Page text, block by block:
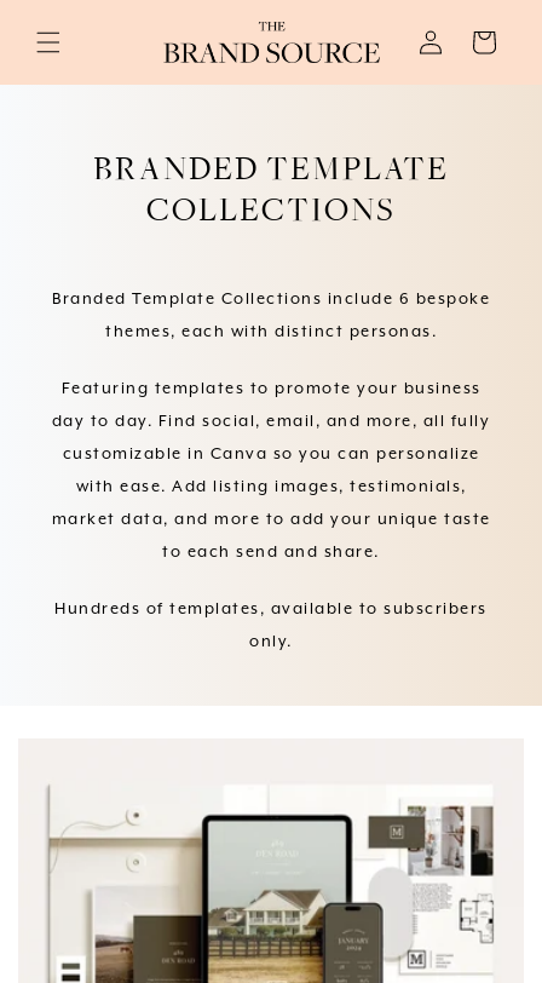
content
in
Cart
BRANDED TEMPLATE
COLLECTIONS
Branded Template Collections include 6 bespoke
themes, each with distinct personas.
Featuring templates to promote your business
day to day. Find social, email, and more, all fully
customizable in Canva so you can personalize
with ease. Add listing images, testimonials,
market data, and more to add your unique taste
to each send and share.
Hundreds of templates, available to subscribers
only.